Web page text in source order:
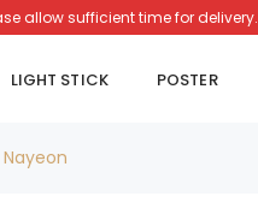
allow sufficient time for delivery.
LIGHT STICK POSTER